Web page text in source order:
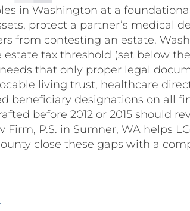
in Washington at a
protect a partner’s medical
from contesting an estate.
tax threshold (set below
that only proper legal
living trust, healthcare
beneficiary designations on all
before 2012 or 2015 should
P.S. in Sumner, WA helps
close these gaps with a